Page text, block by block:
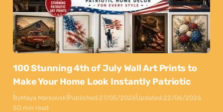
100 Stunning 4th of July Wall Art Prints to
Make Your Home Look Instantly Patriotic
ByMaya MarkovskiPublished:27/05/2026Updated:22/06/2026
50 min read